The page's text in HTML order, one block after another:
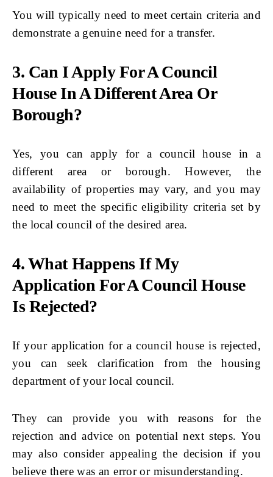
You will typically need to meet certain criteria and
demonstrate a genuine need for a transfer.
3. Can I Apply For A Council
House In A Different Area Or
Borough?
Yes, you can apply for a council house in a
different area or borough. However, the
availability of properties may vary, and you may
need to meet the specific eligibility criteria set by
the local council of the desired area.
4. What Happens If My
Application For A Council House
Is Rejected?
If your application for a council house is rejected,
you can seek clarification from the housing
department of your local council.
They can provide you with reasons for the
rejection and advice on potential next steps. You
may also consider appealing the decision if you
believe there was an error or misunderstanding.